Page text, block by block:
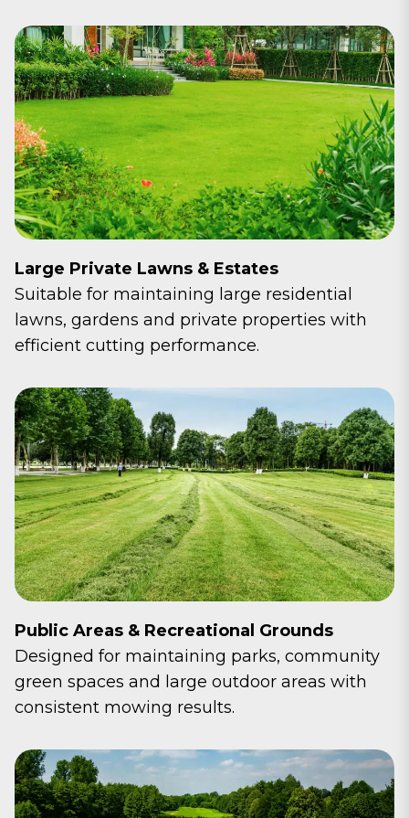
Large Private Lawns & Estates
Suitable for maintaining large residential
lawns, gardens and private properties with
efficient cutting performance.
Public Areas & Recreational Grounds
Designed for maintaining parks, community
green spaces and large outdoor areas with
consistent mowing results.